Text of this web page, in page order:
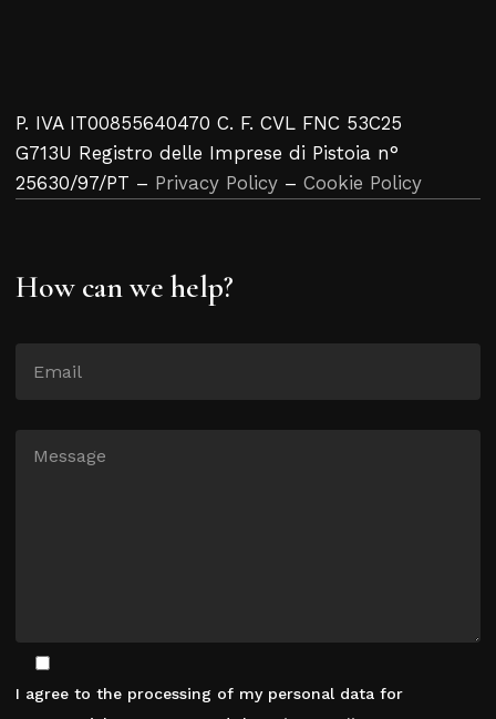
P. IVA IT00855640470 C. F. CVL FNC 53C25
G713U Registro delle Imprese di Pistoia n°
25630/97/PT – Privacy Policy – Cookie Policy
How can we help?
I agree to the processing of my personal data for